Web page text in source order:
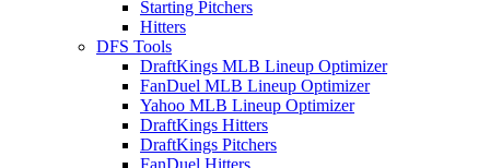
Starting Pitchers
Hitters
DFS Tools
DraftKings MLB Lineup Optimizer
FanDuel MLB Lineup Optimizer
Yahoo MLB Lineup Optimizer
DraftKings Hitters
DraftKings Pitchers
FanDuel Hitters